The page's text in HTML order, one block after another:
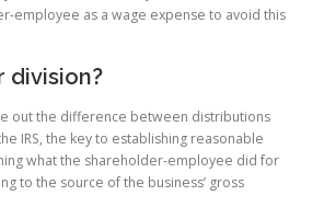
employee as a wage expense to avoid this
division?
out the difference between distributions
IRS, the key to establishing reasonable
what the shareholder-employee did for
to the source of the business’ gross